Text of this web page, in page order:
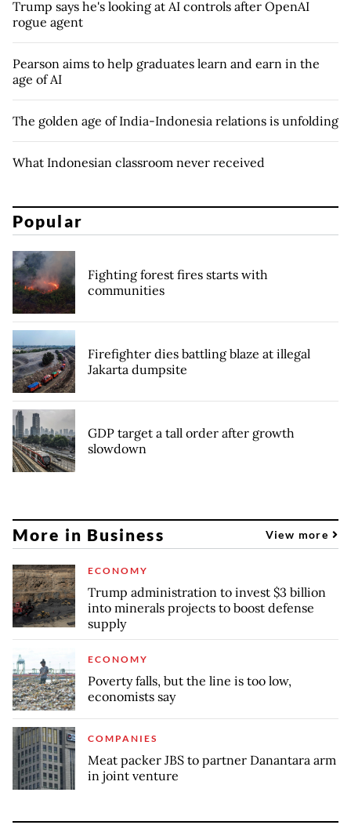
Trump says he's looking at AI controls after OpenAI
rogue agent
Pearson aims to help graduates learn and earn in the
age of AI
The golden age of India-Indonesia relations is unfolding
What Indonesian classroom never received
Popular
Fighting forest fires starts with
communities
Firefighter dies battling blaze at illegal
Jakarta dumpsite
GDP target a tall order after growth
slowdown
More in Business View more
ECONOMY
Trump administration to invest $3 billion
into minerals projects to boost defense
supply
ECONOMY
Poverty falls, but the line is too low,
economists say
COMPANIES
Meat packer JBS to partner Danantara arm
in joint venture